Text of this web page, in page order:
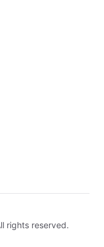
rights reserved.